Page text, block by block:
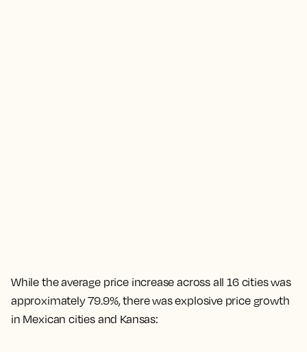
While theaverage price increase across all 16 cities was
approximately 79.9%, there was explosive price growth
in Mexican cities and Kansas: